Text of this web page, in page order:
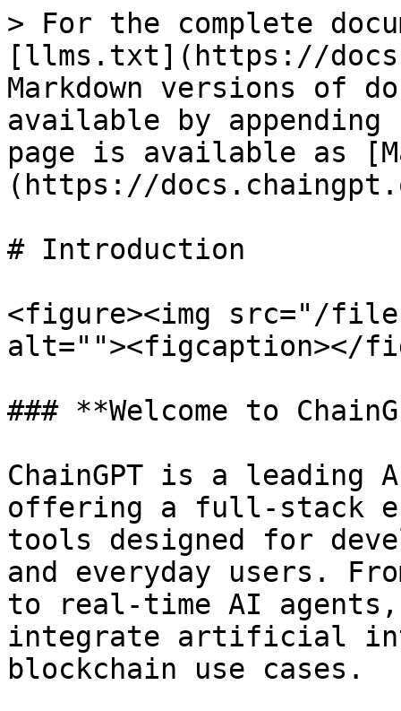
> For the complete
[llms.txt](https://
Markdown versions of
available by
page is available as
(https://
# Introduction
<figure><img src="/files/
alt=""><figcaption></
### **Welcome to
ChainGPT is a
offering a full-stack
tools designed for
and everyday users.
to real-time AI agents,
integrate artificial
blockchain use cases.